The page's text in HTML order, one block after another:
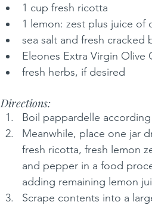
1 cup fresh ricotta
1 lemon: zest plus juice of
sea salt and fresh cracked
Eleones Extra Virgin Olive
fresh herbs, if desired
Directions:
Boil pappardelle
Meanwhile, place one jar
fresh ricotta, fresh lemon
and pepper in a food
adding remaining lemon
Scrape contents into a